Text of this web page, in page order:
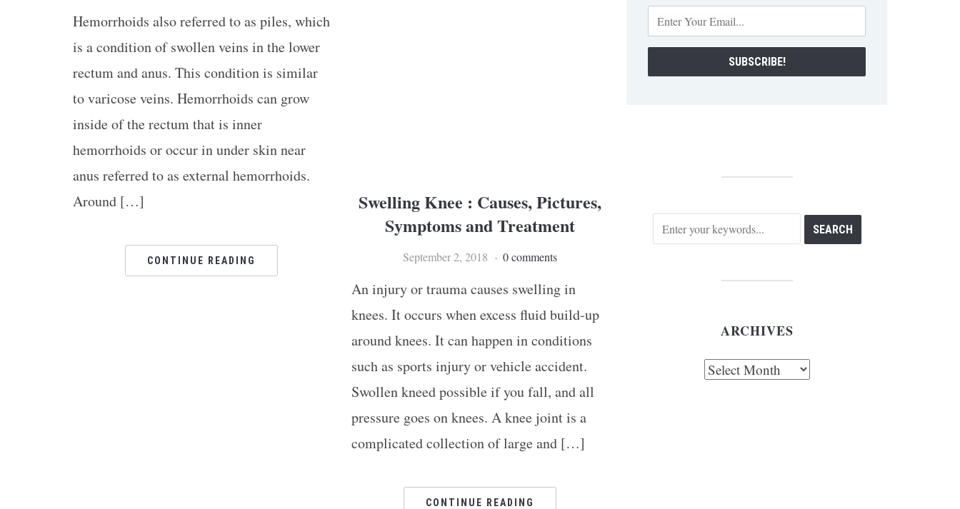
Hemorrhoids also referred to as piles, which
is a condition of swollen veins in the lower
rectum and anus. This condition is similar
to varicose veins. Hemorrhoids can grow
inside of the rectum that is inner
hemorrhoids or occur in under skin near
anus referred to as external hemorrhoids.
Around […]
CONTINUE READING
Swelling Knee : Causes, Pictures,
Symptoms and Treatment
September 2, 2018 0 comments
An injury or trauma causes swelling in
knees. It occurs when excess fluid build-up
around knees. It can happen in conditions
such as sports injury or vehicle accident.
Swollen kneed possible if you fall, and all
pressure goes on knees. A knee joint is a
complicated collection of large and […]
CONTINUE READING
ARCHIVES